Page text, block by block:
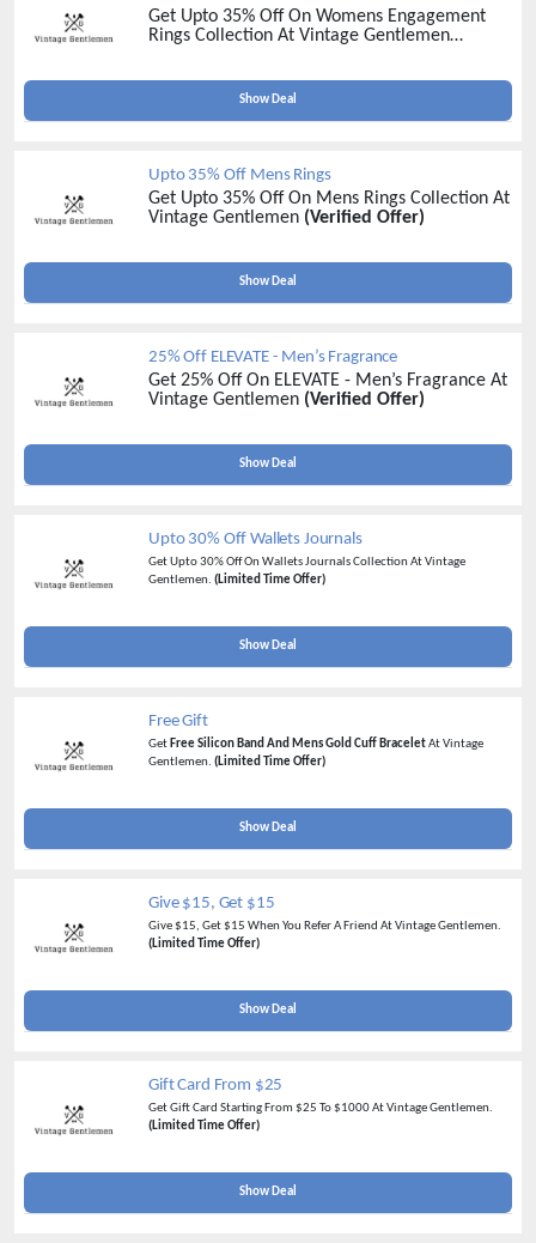
Get Upto 35% Off On Womens Engagement
Rings Collection At Vintage Gentlemen
Show Deal
Upto 35% Off Mens Rings
Get Upto 35% Off On Mens Rings Collection At
Vintage Gentlemen (Verified Offer)
Show Deal
25% Off ELEVATE - Men’s Fragrance
Get 25% Off On ELEVATE - Men’s Fragrance At
Vintage Gentlemen (Verified Offer)
Show Deal
Upto 30% Off Wallets Journals
Get Upto 30% Off On Wallets Journals Collection At Vintage
Gentlemen. (Limited Time Offer)
Show Deal
Free Gift
Get Free Silicon Band And Mens Gold Cuff BraceletAt Vintage
Gentlemen. (Limited Time Offer)
Show Deal
Give $15, Get $15
Give $15, Get $15 When You Refer A Friend At Vintage Gentlemen.
(Limited Time Offer)
Show Deal
Gift Card From $25
Get Gift Card Starting From $25 To $1000 At Vintage Gentlemen.
(Limited Time Offer)
Show Deal